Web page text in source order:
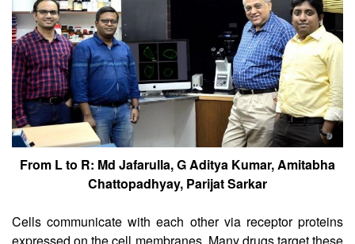
From L to R: Md Jafarulla, G Aditya Kumar, Amitabha
Chattopadhyay, Parijat Sarkar